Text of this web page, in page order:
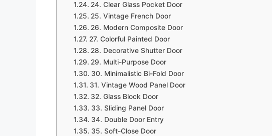
24. Clear Glass Pocket Door
25. Vintage French Door
26. Modern Composite Door
27. Colorful Painted Door
28. Decorative Shutter Door
29. Multi-Purpose Door
30. Minimalistic Bi-Fold Door
31. Vintage Wood Panel Door
32. Glass Block Door
33. Sliding Panel Door
34. Double Door Entry
35. Soft-Close Door